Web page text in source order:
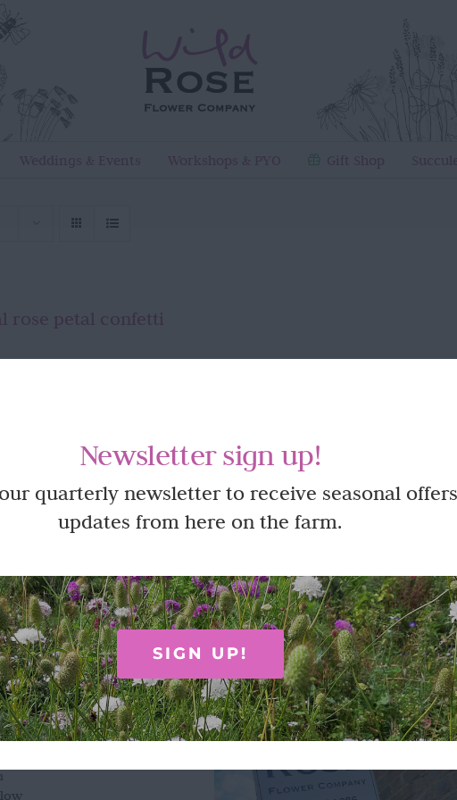
Weddings & Events Workshops & PYO Gift Shop
rose petal confetti
biodegradable rose petal confetti. A natural and beautiful addition
Flower Company
OPENING HOURS
Newsletter sign up!
quarterly newsletter to receive seasonal
updates from here on the farm.
SIGN UP!